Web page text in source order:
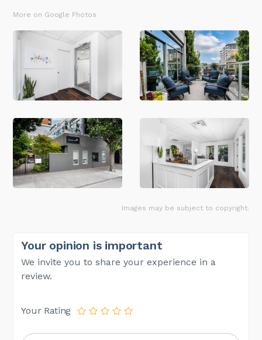
More on Google Photos
Images may be subject to copyright.
Your opinion is important
We invite you to share your experience in a
review.
Your Rating